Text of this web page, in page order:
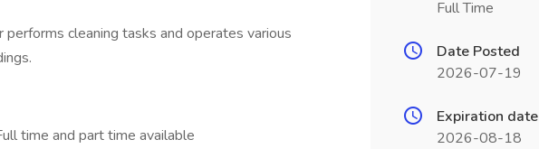
cleaning tasks and operates various
time and part time available
Full Time
Date Posted
2026-07-19
Expiration date
2026-08-18